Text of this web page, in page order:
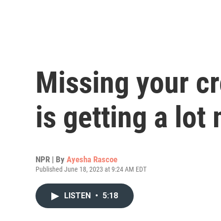
Missing your
is getting a lot
NPR | By Ayesha Rascoe
Published June 18, 2023 at 9:24 AM EDT
LISTEN • 5:18